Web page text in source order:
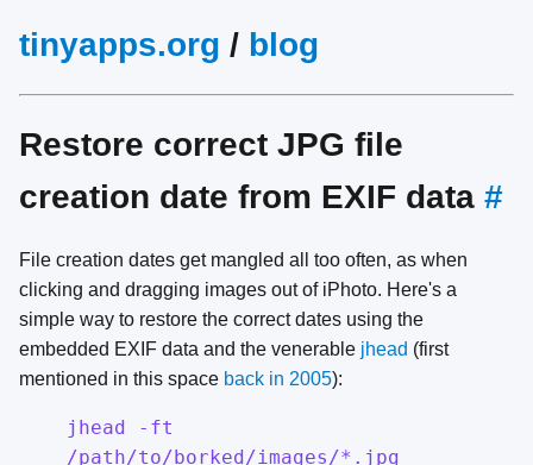
tinyapps.org / blog
Restore correct JPG file
creation date from EXIF data #
File creation dates get mangled all too often, as when
clicking and dragging images out of iPhoto. Here's a
simple way to restore the correct dates using the
embedded EXIF data and the venerable jhead (first
mentioned in this space back in 2005):
jhead -ft
/path/to/borked/images/*.jpg